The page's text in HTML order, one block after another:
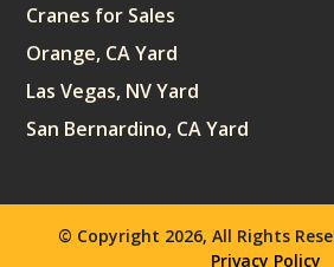
Cranes for Sales
Orange, CA Yard
Las Vegas, NV Yard
San Bernardino, CA Yard
© Copyright 2026, All Rights
Privacy Policy